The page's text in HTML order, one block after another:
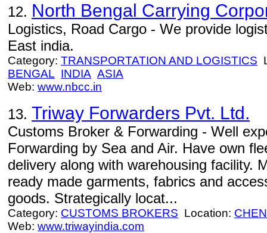
12. North Bengal Carrying
Logistics, Road Cargo - We provide
East india.
Category: TRANSPORTATION AND LOGISTICS
BENGAL INDIA ASIA
Web: www.nbcc.in
13. Triway Forwarders Pvt. Ltd.
Customs Broker & Forwarding - Well
Forwarding by Sea and Air. Have own
delivery along with warehousing facility.
ready made garments, fabrics and
goods. Strategically locat...
Category: CUSTOMS BROKERS Location:
Web: www.triwayindia.com